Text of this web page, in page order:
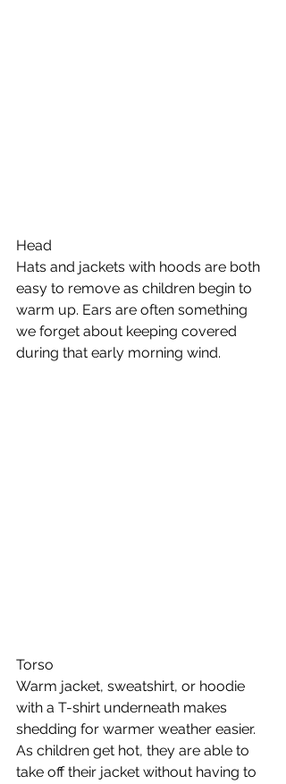
Head
Hats and jackets with hoods are both
easy to remove as children begin to
warm up. Ears are often something
we forget about keeping covered
during that early morning wind.
Torso
Warm jacket, sweatshirt, or hoodie
with a T-shirt underneath makes
shedding for warmer weather easier.
As children get hot, they are able to
take off their jacket without having to